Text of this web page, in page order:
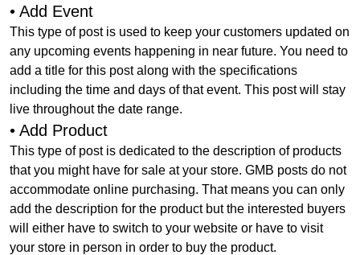
• Add Event
This type of post is used to keep your customers updated on
any upcoming events happening in near future. You need to
add a title for this post along with the specifications
including the time and days of that event. This post will stay
live throughout the date range.
• Add Product
This type of post is dedicated to the description of products
that you might have for sale at your store. GMB posts do not
accommodate online purchasing. That means you can only
add the description for the product but the interested buyers
will either have to switch to your website or have to visit
your store in person in order to buy the product.